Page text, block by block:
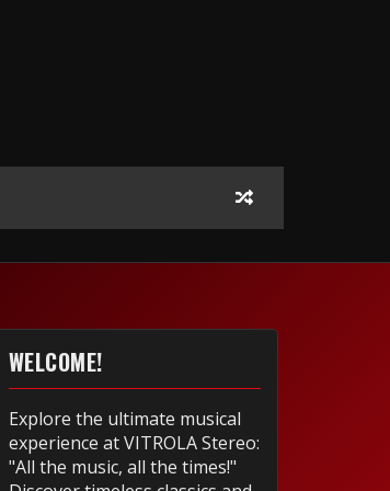
WELCOME!
Explore the ultimate musical
experience at VITROLA Stereo:
"All the music, all the times!"